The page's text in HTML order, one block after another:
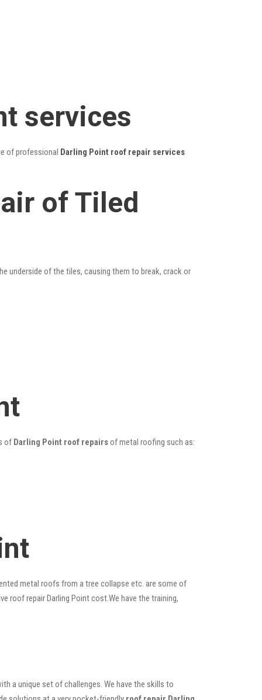
services
of professional Darling Point roof repair services
of Tiled
underside of the tiles, causing them to break, crack or
of Darling Point roof repairsof metal roofing such as:
metal roofs from a tree collapse etc. are some of
roof repair Darling Point cost.We have the training,
a unique set of challenges. We have the skills to